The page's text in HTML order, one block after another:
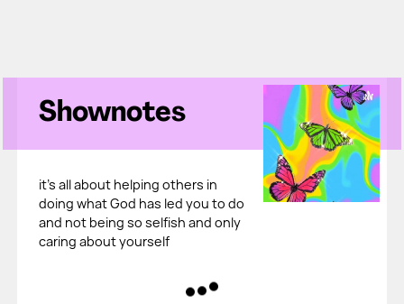
Shownotes
it's all about helping others in
doing what God has led you to do
and not being so selfish and only
caring about yourself